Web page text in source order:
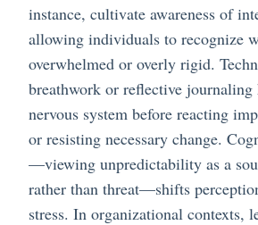
instance, cultivate awareness of
allowing individuals to recognize
overwhelmed or overly rigid.
breathwork or reflective journaling
nervous system before reacting
or resisting necessary change.
—viewing unpredictability as a
rather than threat—shifts
stress. In organizational contexts,